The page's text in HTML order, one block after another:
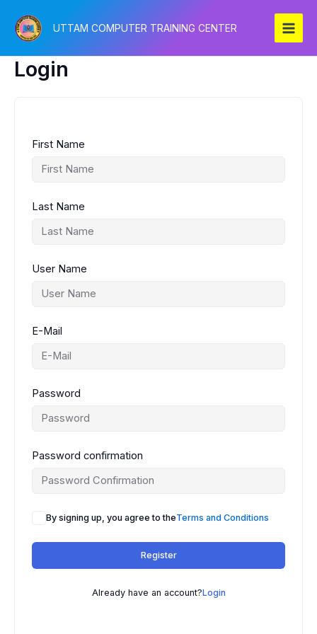
content
UTTAM COMPUTER TRAINING CENTER
Login
First Name
Last Name
User Name
E-Mail
Password
Password confirmation
By signing up, you agree to theTerms and Conditions
Register
Already have an account?Login